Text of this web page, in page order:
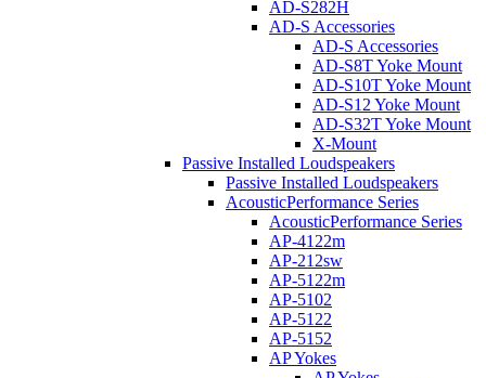
AD-S282H
AD-S Accessories
AD-S Accessories
AD-S8T Yoke Mount
AD-S10T Yoke Mount
AD-S12 Yoke Mount
AD-S32T Yoke Mount
X-Mount
Passive Installed Loudspeakers
Passive Installed Loudspeakers
AcousticPerformance Series
AcousticPerformance Series
AP-4122m
AP-212sw
AP-5122m
AP-5102
AP-5122
AP-5152
AP Yokes